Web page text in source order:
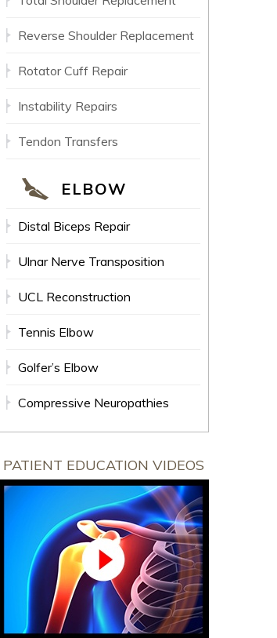
Reverse Shoulder Replacement
Rotator Cuff Repair
Instability Repairs
Tendon Transfers
ELBOW
Distal Biceps Repair
Ulnar Nerve Transposition
UCL Reconstruction
Tennis Elbow
Golfer’s Elbow
Compressive Neuropathies
PATIENT EDUCATION VIDEOS